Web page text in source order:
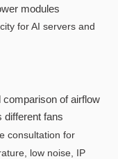
modules
for AI servers and
comparison of airflow
different fans
consultation for
low noise, IP